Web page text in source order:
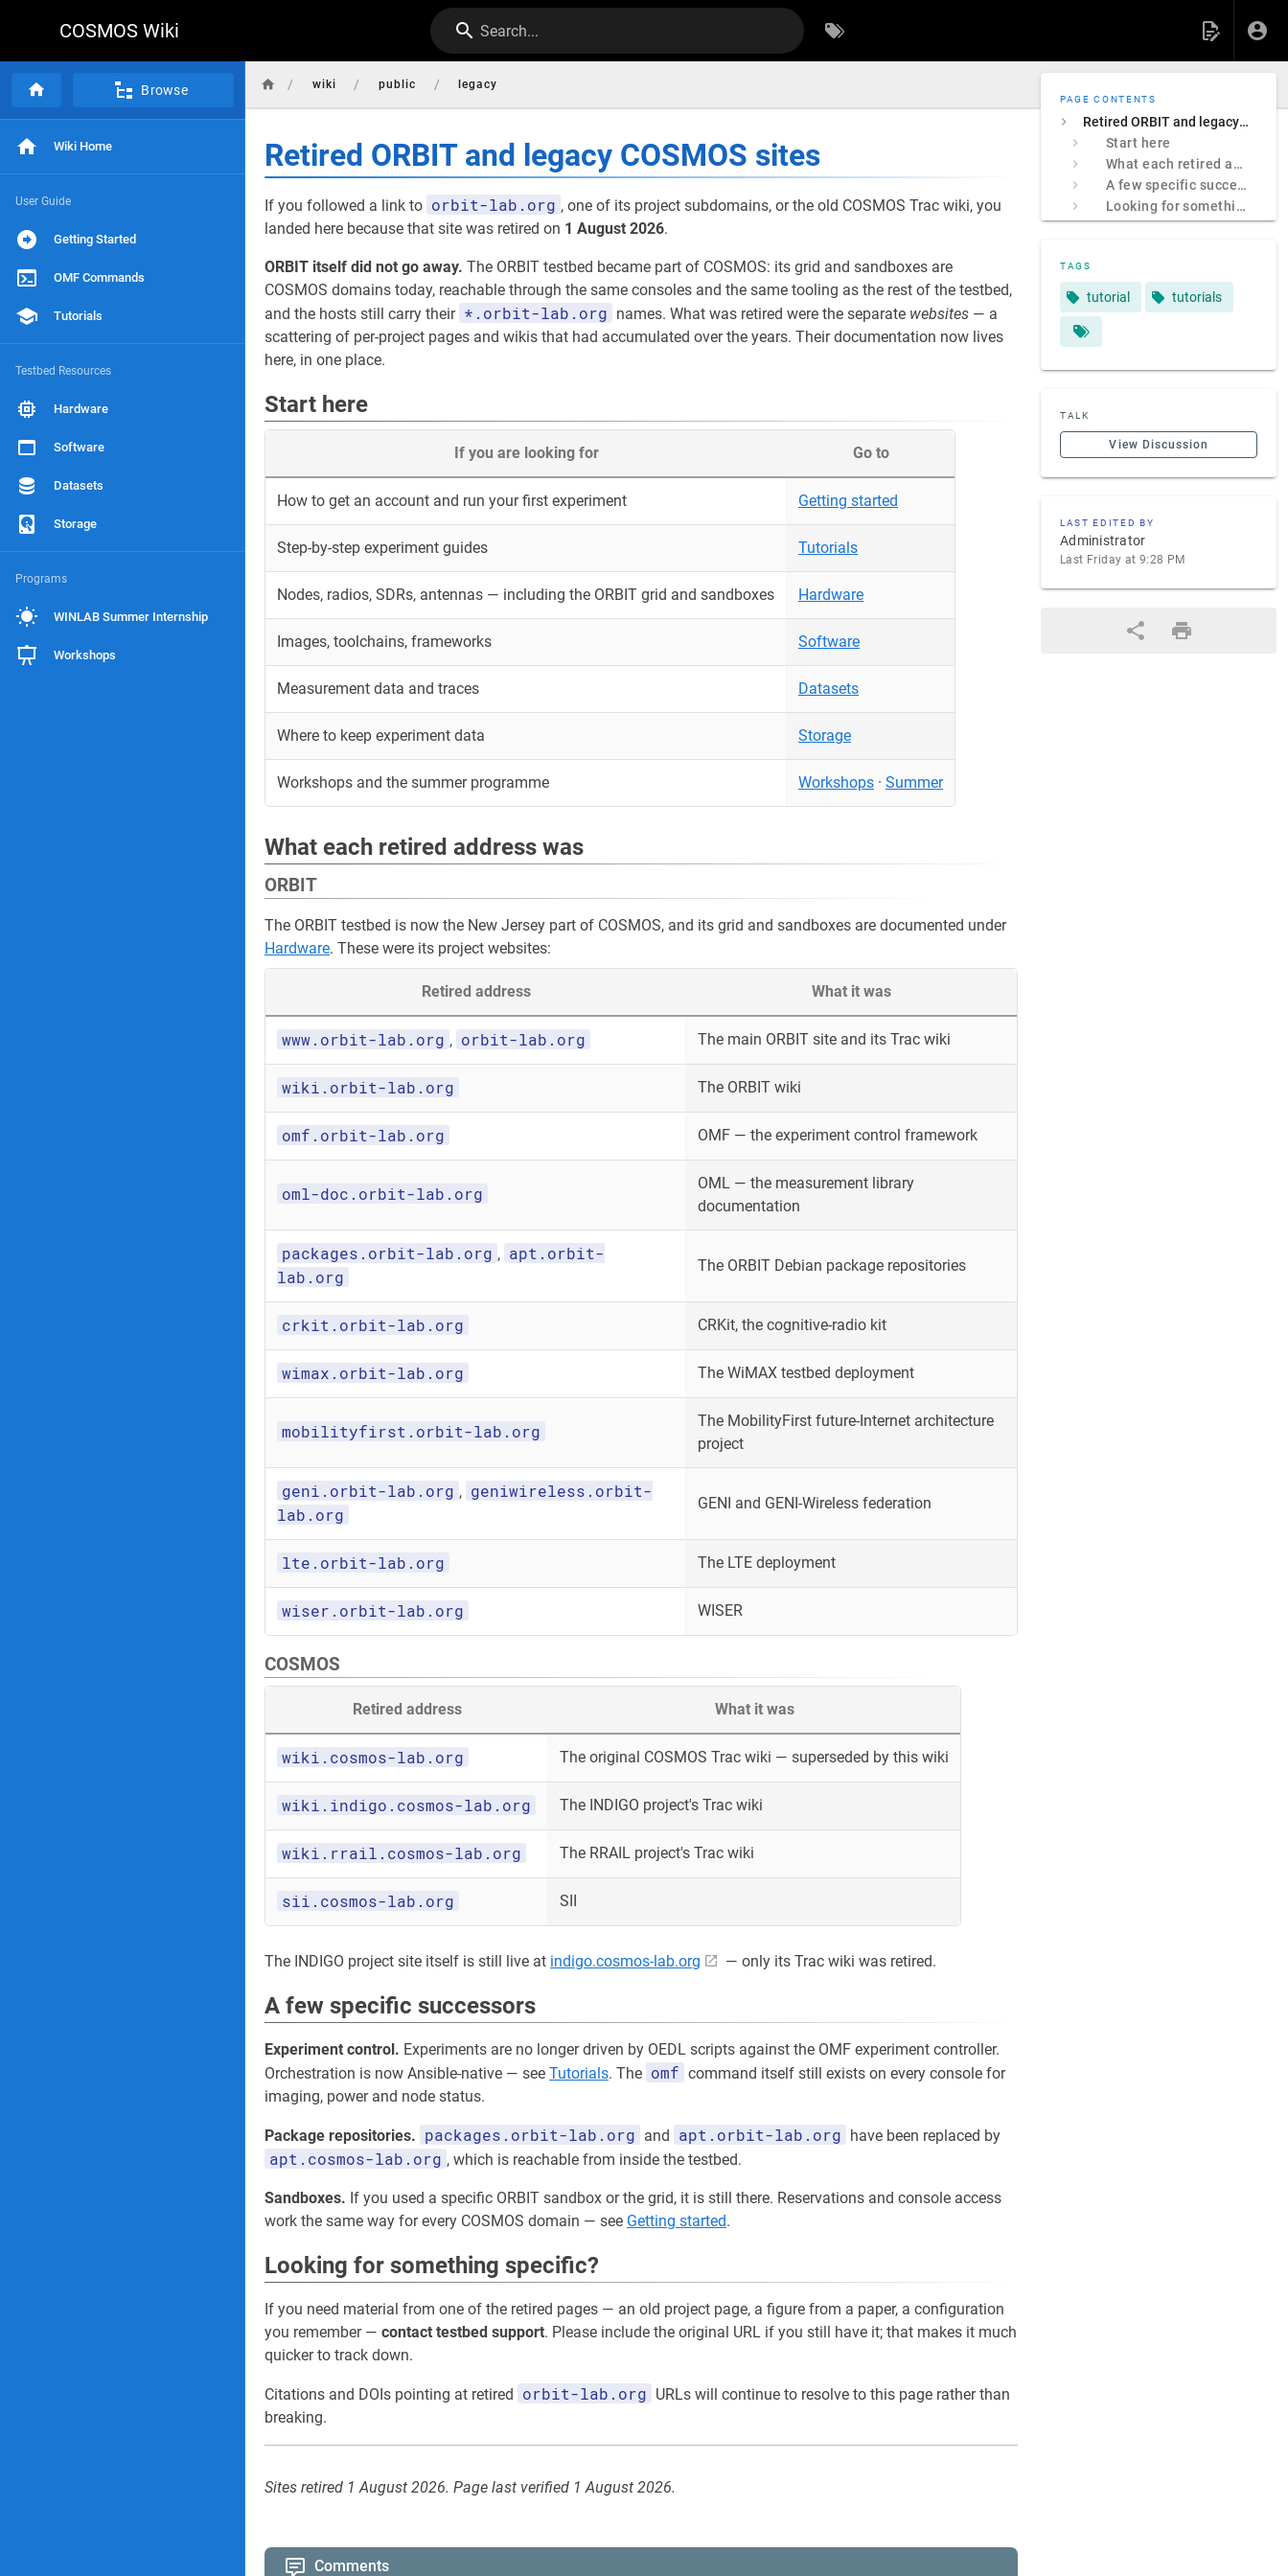
COSMOS Wiki Search...
Browse
Wiki Home
User Guide
Getting Started
OMF Commands
Tutorials
Testbed Resources
Hardware
Software
Datasets
Storage
Programs
WINLAB Summer Internship
Workshops
/ wiki / public / legacy
PAGE CONTENTS
Retired ORBIT and legacy COSMOS sites
Start here
What each retired address was
A few specific successors
Looking for something specific?
TAGS
tutorial tutorials
TALK
View Discussion
LAST EDITED BY
Administrator
Last Friday at 9:28 PM
Retired ORBIT and legacy COSMOS sites
If you followed a link to orbit-lab.org , one of its project subdomains, or the old COSMOS Trac wiki, you
landed here because that site was retired on 1 August 2026.
ORBIT itself did not go away. The ORBIT testbed became part of COSMOS: its grid and sandboxes are
COSMOS domains today, reachable through the same consoles and the same tooling as the rest of the testbed,
and the hosts still carry their *.orbit-lab.org names. What was retired were the separate websites — a
scattering of per-project pages and wikis that had accumulated over the years. Their documentation now lives
here, in one place.
Start here
If you are looking for Go to
How to get an account and run your first experiment Getting started
Step-by-step experiment guides Tutorials
Nodes, radios, SDRs, antennas — including the ORBIT grid and sandboxes Hardware
Images, toolchains, frameworks Software
Measurement data and traces Datasets
Where to keep experiment data Storage
Workshops and the summer programme Workshops · Summer
What each retired address was
ORBIT
The ORBIT testbed is now the New Jersey part of COSMOS, and its grid and sandboxes are documented under
Hardware. These were its project websites:
Retired address What it was
www.orbit-lab.org , orbit-lab.org The main ORBIT site and its Trac wiki
wiki.orbit-lab.org The ORBIT wiki
omf.orbit-lab.org OMF — the experiment control framework
oml-doc.orbit-lab.org
OML — the measurement library
documentation
packages.orbit-lab.org , apt.orbit-
lab.org
The ORBIT Debian package repositories
crkit.orbit-lab.org CRKit, the cognitive-radio kit
wimax.orbit-lab.org The WiMAX testbed deployment
mobilityfirst.orbit-lab.org
The MobilityFirst future-Internet architecture
project
geni.orbit-lab.org , geniwireless.orbit-
lab.org
GENI and GENI-Wireless federation
lte.orbit-lab.org The LTE deployment
wiser.orbit-lab.org WISER
COSMOS
Retired address What it was
wiki.cosmos-lab.org The original COSMOS Trac wiki — superseded by this wiki
wiki.indigo.cosmos-lab.org The INDIGO project's Trac wiki
wiki.rrail.cosmos-lab.org The RRAIL project's Trac wiki
sii.cosmos-lab.org SII
The INDIGO project site itself is still live at indigo.cosmos-lab.org — only its Trac wiki was retired.
A few specific successors
Experiment control. Experiments are no longer driven by OEDL scripts against the OMF experiment controller.
Orchestration is now Ansible-native — see Tutorials. The omf command itself still exists on every console for
imaging, power and node status.
Package repositories. packages.orbit-lab.org and apt.orbit-lab.org have been replaced by
apt.cosmos-lab.org , which is reachable from inside the testbed.
Sandboxes. If you used a specific ORBIT sandbox or the grid, it is still there. Reservations and console access
work the same way for every COSMOS domain — see Getting started.
Looking for something specific?
If you need material from one of the retired pages — an old project page, a figure from a paper, a configuration
you remember — contact testbed support. Please include the original URL if you still have it; that makes it much
quicker to track down.
Citations and DOIs pointing at retired orbit-lab.org URLs will continue to resolve to this page rather than
breaking.
Sites retired 1 August 2026. Page last verified 1 August 2026.
Comments